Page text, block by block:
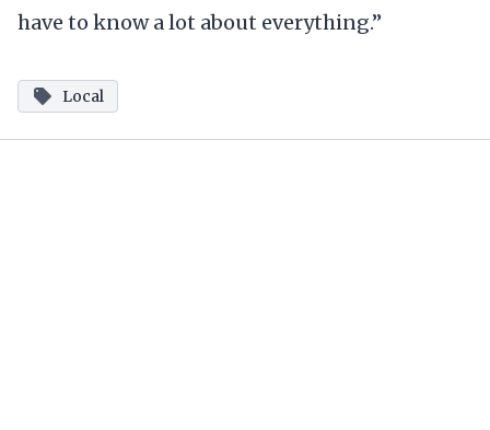
have to know a lot about everything.”
Local